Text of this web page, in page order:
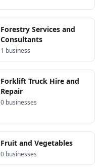
Forestry Services and
Consultants
1 business
Forklift Truck Hire and
Repair
0 businesses
Fruit and Vegetables
0 businesses